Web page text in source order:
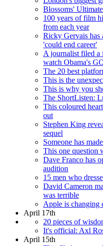
Blossoms'
100 years of film
from each year
Ricky Gervais has
'could end career'
A journalist filed a
watch Obama's
The 20 best
This is the
This is why you
The ShortListen:
This coloured
out
Stephen King
sequel
Someone has
This one question
Dave Franco has
audition
15 men who
David Cameron
was terrible
Apple is changing
April 17th
20 pieces of
It's official: Axl
April 15th